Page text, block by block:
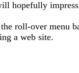
hopefully
roll-over menu
a web site.